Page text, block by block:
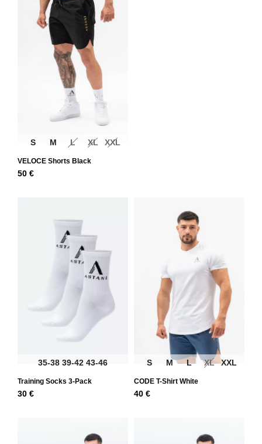
S M L XL XXL
VELOCE Shorts Black
50 €
35-38 39-42 43-46
Training Socks 3-Pack
30 €
S M L XL XXL
CODE T-Shirt White
40 €